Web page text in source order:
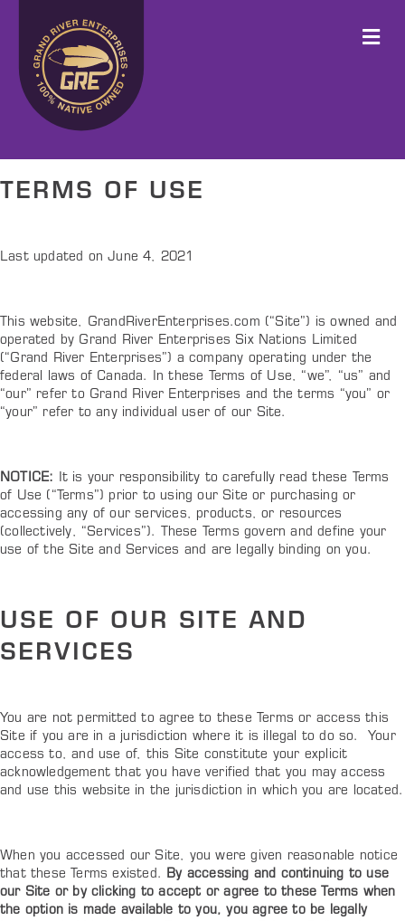
TERMS OF USE
Last updated on June 4, 2021
This website, GrandRiverEnterprises.com (“Site”) is owned and
operated by Grand River Enterprises Six Nations Limited
(“Grand River Enterprises”) a company operating under the
federal laws of Canada. In these Terms of Use, “we”, “us” and
“our” refer to Grand River Enterprises and the terms “you” or
“your” refer to any individual user of our Site.
NOTICE:
It is your responsibility to carefully read these Terms
of Use (“Terms”) prior to using our Site or purchasing or
accessing any of our services, products, or resources
(collectively, “Services”). These Terms govern and define your
use of the Site and Services and are legally binding on you.
USE OF OUR SITE AND
SERVICES
You are not permitted to agree to these Terms or access this
Site if you are in a jurisdiction where it is illegal to do so. Your
access to, and use of, this Site constitute your explicit
acknowledgement that you have verified that you may access
and use this website in the jurisdiction in which you are located.
When you accessed our Site, you were given reasonable notice
that these Terms existed.
By accessing and continuing to use
our Site or by clicking to accept or agree to these Terms when
the option is made available to you, you agree to be legally